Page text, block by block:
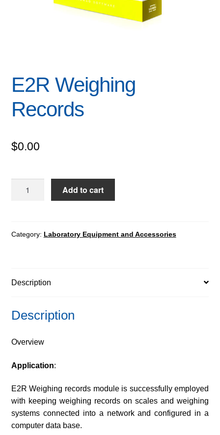
E2R Weighing
Records
$0.00
Add to cart
Category: Laboratory Equipment and Accessories
Description
Description
Overview
Application:
E2R Weighing records module is successfully employed
with keeping weighing records on scales and weighing
systems connected into a network and configured in a
computer data base.